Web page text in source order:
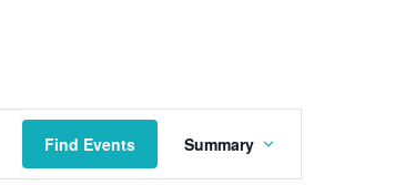
Find Events
Views
Summary